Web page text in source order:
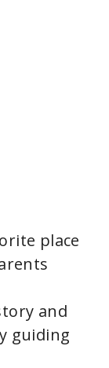
place
and
guiding